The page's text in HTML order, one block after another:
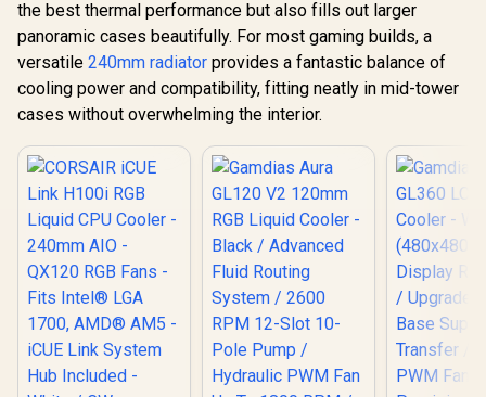
the best thermal performance but also fills out larger
panoramic cases beautifully. For most gaming builds, a
versatile 240mm radiator provides a fantastic balance of
cooling power and compatibility, fitting neatly in mid-tower
cases without overwhelming the interior.